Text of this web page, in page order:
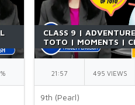
|
CLASS 9 |
TOTO | MOMENTS |
| ENGLISH | BY RICHA
21:57 495 VIEWS
9th (Pearl)